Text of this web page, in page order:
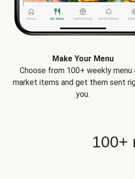
Make Your Menu
Choose from 100+ weekly menu
market items and get them sent
you.
100+